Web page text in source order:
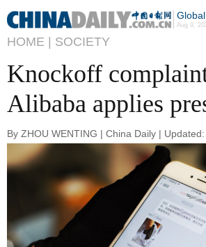
Global
Aug 9,
HOME | SOCIETY
Knockoff
Alibaba applies
By ZHOU WENTING | China Daily |